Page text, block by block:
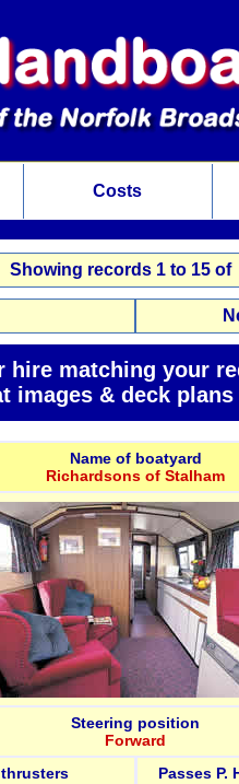
Costs
Showing records 1 to 15 of
hire matching your
images & deck
Name of boatyard
Richardsons of Stalham
Steering position
Forward
Passes P.